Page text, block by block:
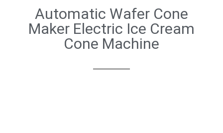
Automatic Wafer Cone
Maker Electric Ice Cream
Cone Machine